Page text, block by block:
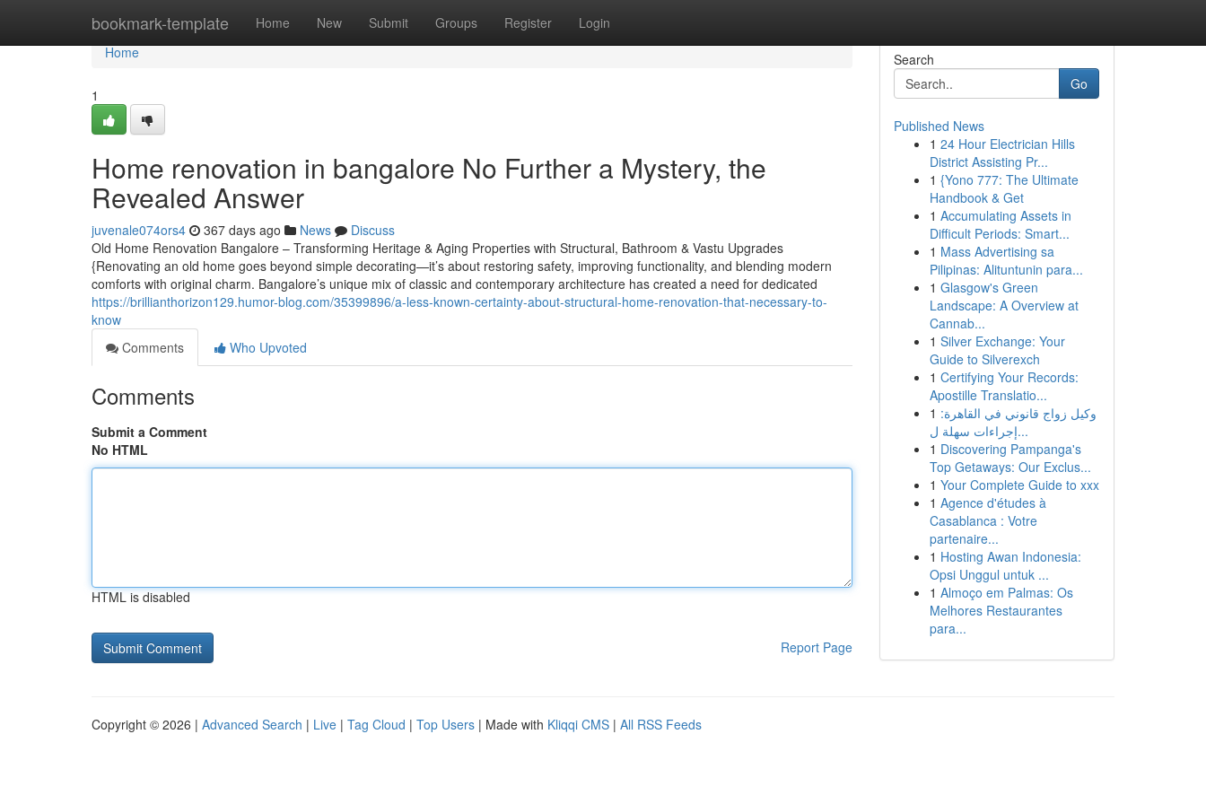
bookmark-template Home New Submit Groups Register Login
Home
Home
1
Home renovation in bangalore No Further a Mystery, the
Revealed Answer
juvenale074ors4 367 days ago News
Discuss
Old Home Renovation Bangalore – Transforming Heritage & Aging Properties with Structural, Bathroom & Vastu Upgrades
{Renovating an old home goes beyond simple decorating—it’s about restoring safety, improving functionality, and blending modern
comforts with original charm. Bangalore’s unique mix of classic and contemporary architecture has created a need for dedicated
https://brillianthorizon129.humor-blog.com/35399896/a-less-known-certainty-about-structural-home-renovation-that-necessary-to-
know
Comments
Who Upvoted
Comments
Submit a Comment
No HTML
HTML is disabled
Report Page
Search
Go
Published News
1 24 Hour Electrician Hills
District Assisting Pr...
1 {Yono 777: The Ultimate
Handbook & Get
1 Accumulating Assets in
Difficult Periods: Smart...
1 Mass Advertising sa
Pilipinas: Alituntunin para...
1 Glasgow's Green
Landscape: A Overview at
Cannab...
1 Silver Exchange: Your
Guide to Silverexch
1 Certifying Your Records:
Apostille Translatio...
1 وكيل زواج قانوني في القاهرة:
إجراءات سهلة ل...
1 Discovering Pampanga's
Top Getaways: Our Exclus...
1 Your Complete Guide to xxx
1 Agence d'études à
Casablanca : Votre
partenaire...
1 Hosting Awan Indonesia:
Opsi Unggul untuk ...
1 Almoço em Palmas: Os
Melhores Restaurantes
para...
Copyright © 2026 | Advanced Search | Live | Tag Cloud | Top Users | Made with Kliqqi CMS | All RSS Feeds